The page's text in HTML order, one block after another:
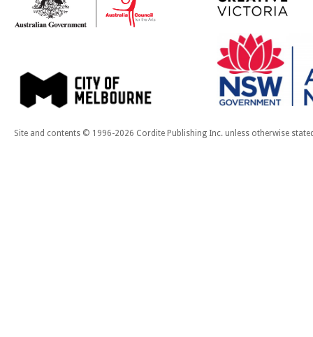
Site and contents © 1996-2026 Cordite Publishing Inc. unless otherwise